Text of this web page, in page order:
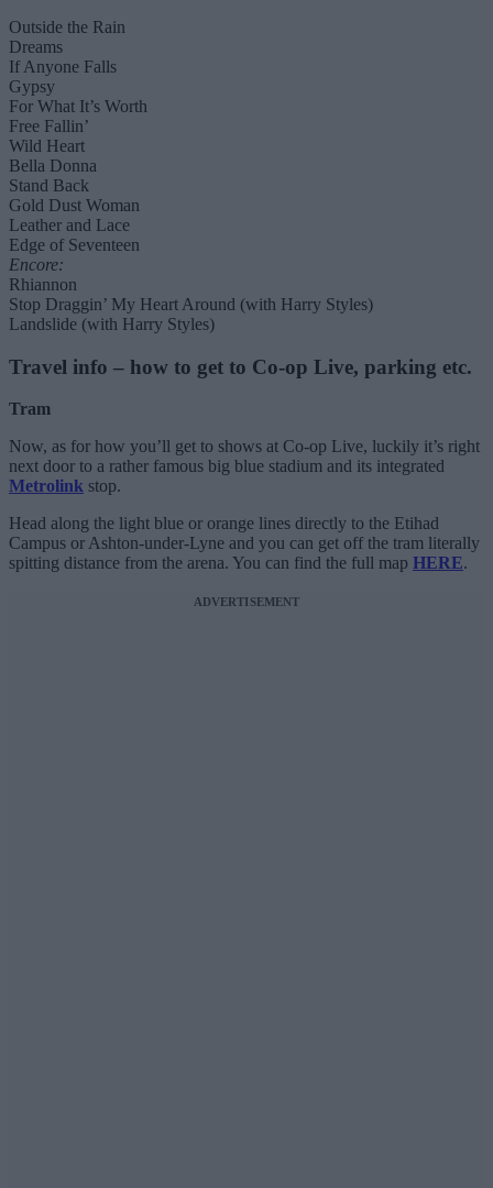
Outside the Rain
Dreams
If Anyone Falls
Gypsy
For What It’s Worth
Free Fallin’
Wild Heart
Bella Donna
Stand Back
Gold Dust Woman
Leather and Lace
Edge of Seventeen
Encore:
Rhiannon
Stop Draggin’ My Heart Around (with Harry Styles)
Landslide (with Harry Styles)
Travel info – how to get to Co-op Live, parking etc.
Tram
Now, as for how you’ll get to shows at Co-op Live, luckily it’s right
next door to a rather famous big blue stadium and its integrated
Metrolink stop.
Head along the light blue or orange lines directly to the Etihad
Campus or Ashton-under-Lyne and you can get off the tram literally
spitting distance from the arena. You can find the full map HERE.
ADVERTISEMENT